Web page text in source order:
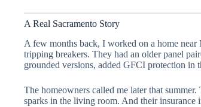
A Real Sacramento Story
A few months back, I worked on a home
tripping breakers. They had an older panel
grounded versions, added GFCI protection in
The homeowners called me later that
sparks in the living room. And their insurance